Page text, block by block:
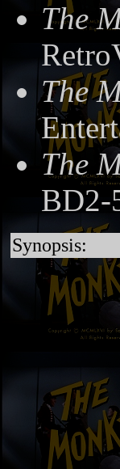
The
The
The
BD2-
Synopsis: